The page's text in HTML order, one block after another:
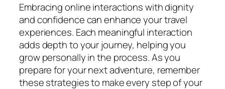
Embracing online interactions with dignity
and confidence can enhance your travel
experiences. Each meaningful interaction
adds depth to your journey, helping you
grow personally in the process. As you
prepare for your next adventure, remember
these strategies to make every step of your